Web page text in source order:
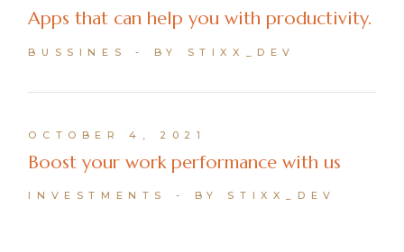
Apps that can help you with productivity.
BUSSINES BY STIXX_DEV
OCTOBER 4, 2021
Boost your work performance with us
INVESTMENTS BY STIXX_DEV